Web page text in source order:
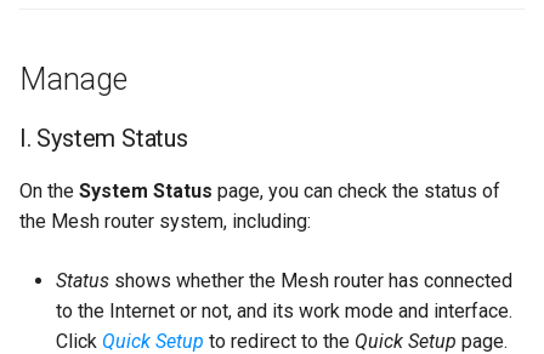
h
i
g
Manage
I. System Status
On the System Status page, you can check the status of
the Mesh router system, including:
Status shows whether the Mesh router has connected
to the Internet or not, and its work mode and interface.
Click Quick Setup to redirect to the Quick Setup page.